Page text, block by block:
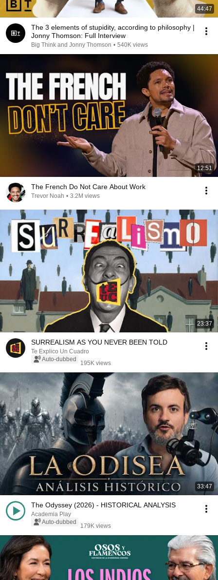
44:47
The 3 elements of stupidity, according to philosophy |
Jonny Thomson: Full Interview
Big Think and Jonny Thomson • 540K views
12:51
The French Do Not Care About Work
Trevor Noah • 3.2M views
23:37
SURREALISM AS YOU NEVER BEEN TOLD
Te Explico Un Cuadro
Auto-dubbed
195K views
33:47
The Odyssey (2026) - HISTORICAL ANALYSIS
Academia Play
Auto-dubbed
179K views